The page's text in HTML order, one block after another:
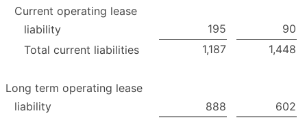
Current operating lease
liability
195
90
Total current liabilities
1,187 1,448
Long term operating lease
liability
888 602